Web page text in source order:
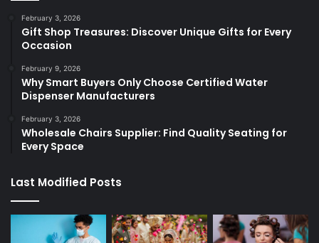
February 3, 2026
Gift Shop Treasures: Discover Unique Gifts for Every
Occasion
February 9, 2026
Why Smart Buyers Only Choose Certified Water
Dispenser Manufacturers
February 3, 2026
Wholesale Chairs Supplier: Find Quality Seating for
Every Space
Last Modified Posts